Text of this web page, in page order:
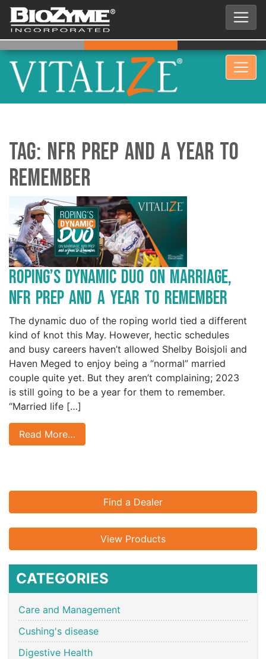
Tag: ​​​​​​NFR Prep and a Year to
Remember
Roping’s Dynamic Duo on Marriage, ​​​​​​
NFR Prep and a Year to Remember
The dynamic duo of the roping world tied a different
kind of knot this May. However, hectic schedules
and busy careers haven’t allowed Shelby Boisjoli and
Haven Meged to enjoy being a “normal” married
couple quite yet. But they aren’t complaining; 2023
is still going to be a year for them to remember.
“Married life […]
Read More…
Find a Dealer
View Products
CATEGORIES
Care and Management
Cushing's disease
Digestive Health